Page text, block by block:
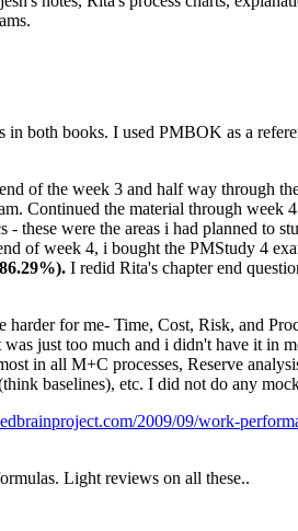
both books. I used PMBOK as a
of the week 3 and half way through
Continued the material through
were the areas i had planned to
of week 4, i bought the PMStudy 4
86.29%). I redid Rita's chapter end
harder for me- Time, Cost, Risk, and
just too much and i didn't have it in
in all M+C processes, Reserve
baselines), etc. I did not do any
2009/09/work-
Light reviews on all these..